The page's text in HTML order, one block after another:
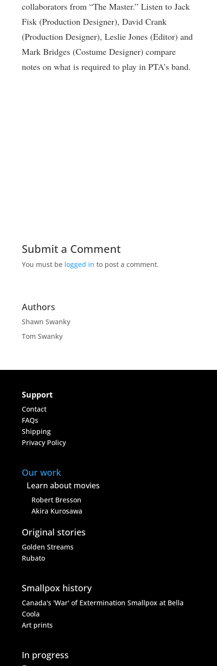
collaborators from “The Master.” Listen to Jack
Fisk (Production Designer), David Crank
(Production Designer), Leslie Jones (Editor) and
Mark Bridges (Costume Designer) compare
notes on what is required to play in PTA’s band.
Submit a Comment
You must be logged in to post a comment.
Authors
Shawn Swanky
Tom Swanky
Support
Contact
FAQs
Shipping
Privacy Policy
Our work
Learn about movies
Robert Bresson
Akira Kurosawa
Original stories
Golden Streams
Rubato
Smallpox history
Canada's 'War' of Extermination Smallpox at Bella
Coola
Art prints
In progress